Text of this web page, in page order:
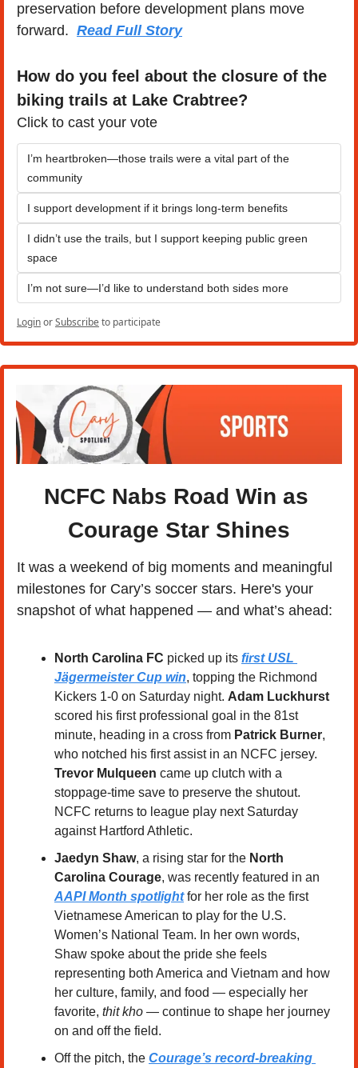
preservation before development plans move
forward. Read Full Story
How do you feel about the closure of the
biking trails at Lake Crabtree?
Click to cast your vote
I’m heartbroken—those trails were a vital part of the
community
I support development if it brings long-term benefits
I didn’t use the trails, but I support keeping public green
space
I’m not sure—I’d like to understand both sides more
LoginorSubscribeto participate
NCFC Nabs Road Win as
Courage Star Shines
It was a weekend of big moments and meaningful
milestones for Cary’s soccer stars. Here's your
snapshot of what happened — and what’s ahead:
North Carolina FC picked up its first USL
Jägermeister Cup win, topping the Richmond
Kickers 1-0 on Saturday night. Adam Luckhurst
scored his first professional goal in the 81st
minute, heading in a cross from Patrick Burner,
Trevor Mulqueen came up clutch with a
stoppage-time save to preserve the shutout.
NCFC returns to league play next Saturday
against Hartford Athletic.
Jaedyn Shaw, a rising star for the North
Carolina Courage
AAPI Month spotlight for her role as the first
Vietnamese American to play for the U.S.
Women’s National Team. In her own words,
Shaw spoke about the pride she feels
representing both America and Vietnam and how
her culture, family, and food — especially her
favorite, thit kho — continue to shape her journey
on and off the field.
Off the pitch, the Courage’s record-breaking